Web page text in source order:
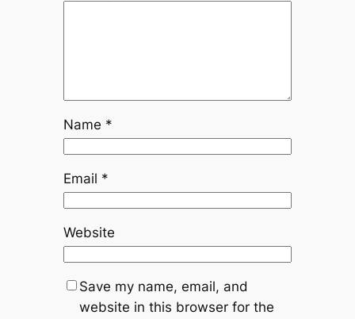
Name *
Email *
Website
Save my name, email, and
website in this browser for the